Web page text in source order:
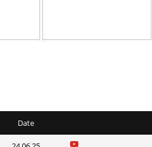
27:17.03 43 9 hours ago
Date